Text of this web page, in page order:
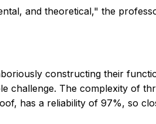
and theoretical," the
constructing their
challenge. The complexity of
has a reliability of 97%, so